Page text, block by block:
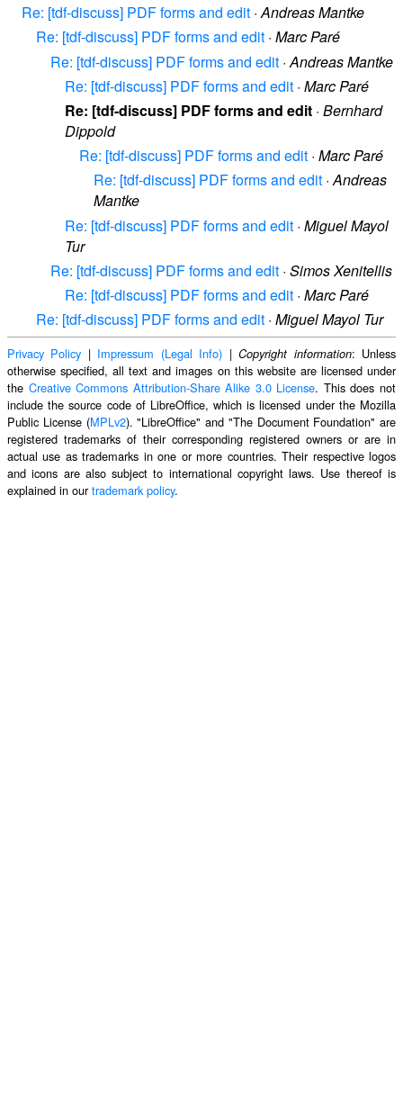
Re: [tdf-discuss] PDF forms and edit ·Andreas Mantke
Re: [tdf-discuss] PDF forms and edit · Marc Paré
Re: [tdf-discuss] PDF forms and edit ·Andreas Mantke
Re: [tdf-discuss] PDF forms and edit · Marc Paré
Re: [tdf-discuss] PDF forms and edit · Bernhard
Dippold
Re: [tdf-discuss] PDF forms and edit · Marc Paré
Re: [tdf-discuss] PDF forms and edit ·Andreas
Mantke
Re: [tdf-discuss] PDF forms and edit · Miguel Mayol
Tur
Re: [tdf-discuss] PDF forms and edit · Simos Xenitellis
Re: [tdf-discuss] PDF forms and edit · Marc Paré
Re: [tdf-discuss] PDF forms and edit · Miguel Mayol Tur
Privacy Policy | Impressum (Legal Info) |Copyright information: Unless
otherwise specified, all text and images on this website are licensed under
the Creative Commons Attribution-Share Alike 3.0 License. This does not
include the source code of LibreOffice, which is licensed under the Mozilla
Public License (MPLv2). "LibreOffice" and "The Document Foundation" are
registered trademarks of their corresponding registered owners or are in
actual use as trademarks in one or more countries. Their respective logos
and icons are also subject to international copyright laws. Use thereof is
explained in ourtrademark policy.